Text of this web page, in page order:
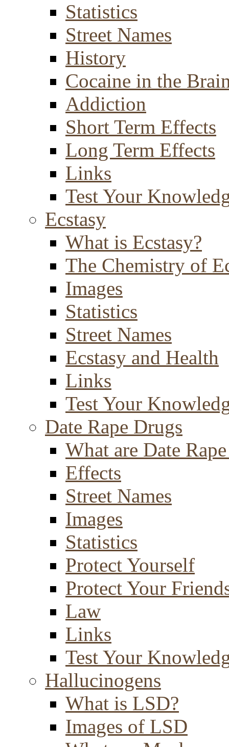
Statistics
Street Names
History
Cocaine in the
Addiction
Short Term Effects
Long Term Effects
Links
Test Your
Ecstasy
What is Ecstasy?
The Chemistry of
Images
Statistics
Street Names
Ecstasy and Health
Links
Test Your
Date Rape Drugs
What are Date
Effects
Street Names
Images
Statistics
Protect Yourself
Protect Your
Law
Links
Test Your
Hallucinogens
What is LSD?
Images of LSD